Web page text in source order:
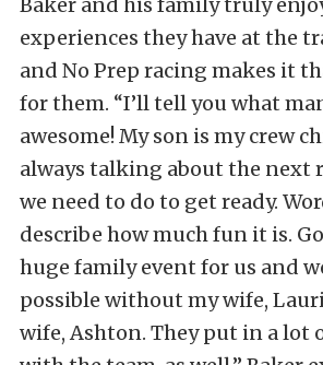
experiences they have at the
and No Prep racing makes it
for them. “I’ll tell you what
awesome! My son is my crew
always talking about the next
we need to do to get ready.
describe how much fun it is.
huge family event for us and
possible without my wife,
wife, Ashton. They put in a lot